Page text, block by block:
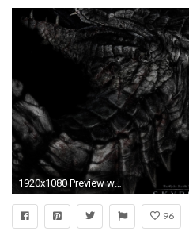
1920x1080 Preview wallpaper dragon, skyrim, the elder scrolls v skyrim
96